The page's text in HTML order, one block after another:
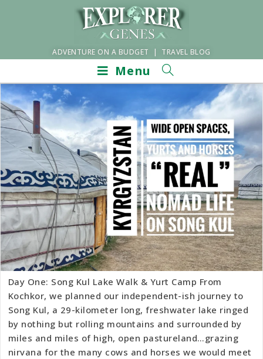
ADVENTURE ON A BUDGET | TRAVEL BLOG
Menu
Day One: Song Kul Lake Walk & Yurt Camp From
Kochkor, we planned our independent-ish journey to
Song Kul, a 29-kilometer long, freshwater lake ringed
by nothing but rolling mountains and surrounded by
miles and miles of high, open pastureland…grazing
nirvana for the many cows and horses we would meet